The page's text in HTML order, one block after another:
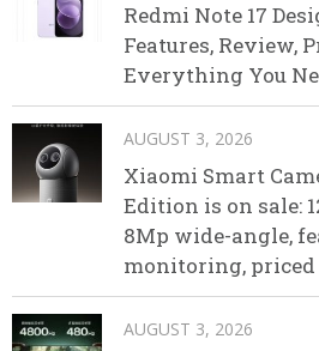
Redmi Note 17
Features, Review,
Everything You
AUGUST 3, 2026
Xiaomi Smart
Edition is on sale:
8Mp wide-angle,
monitoring, priced
AUGUST 3, 2026